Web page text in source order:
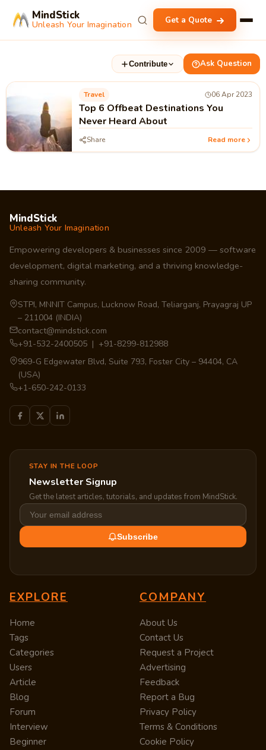
MindStick
Unleash Your Imagination Get a Quote
Contribute Ask Question
Travel 06 Apr 2023
Top 6 Offbeat Destinations You
Never Heard About
Share Read more
MindStick
Unleash Your Imagination
Empowering developers & businesses since 2009 — software
development, digital marketing, and a thriving knowledge-
sharing community.
STPI, MNNIT Campus, Lucknow Road, Teliarganj, Prayagraj UP
– 211004 (INDIA)
contact@mindstick.com
+91-532-2400505 | +91-8299-812988
969-G Edgewater Blvd, Suite 793, Foster City – 94404, CA
(USA)
+1-650-242-0133
STAY IN THE LOOP
Newsletter Signup
Get the latest articles, tutorials, and updates from MindStick.
Subscribe
EXPLORE
Home
Tags
Categories
Users
Article
Blog
Forum
Interview
Beginner
COMPANY
About Us
Contact Us
Request a Project
Advertising
Feedback
Report a Bug
Privacy Policy
Terms & Conditions
Cookie Policy